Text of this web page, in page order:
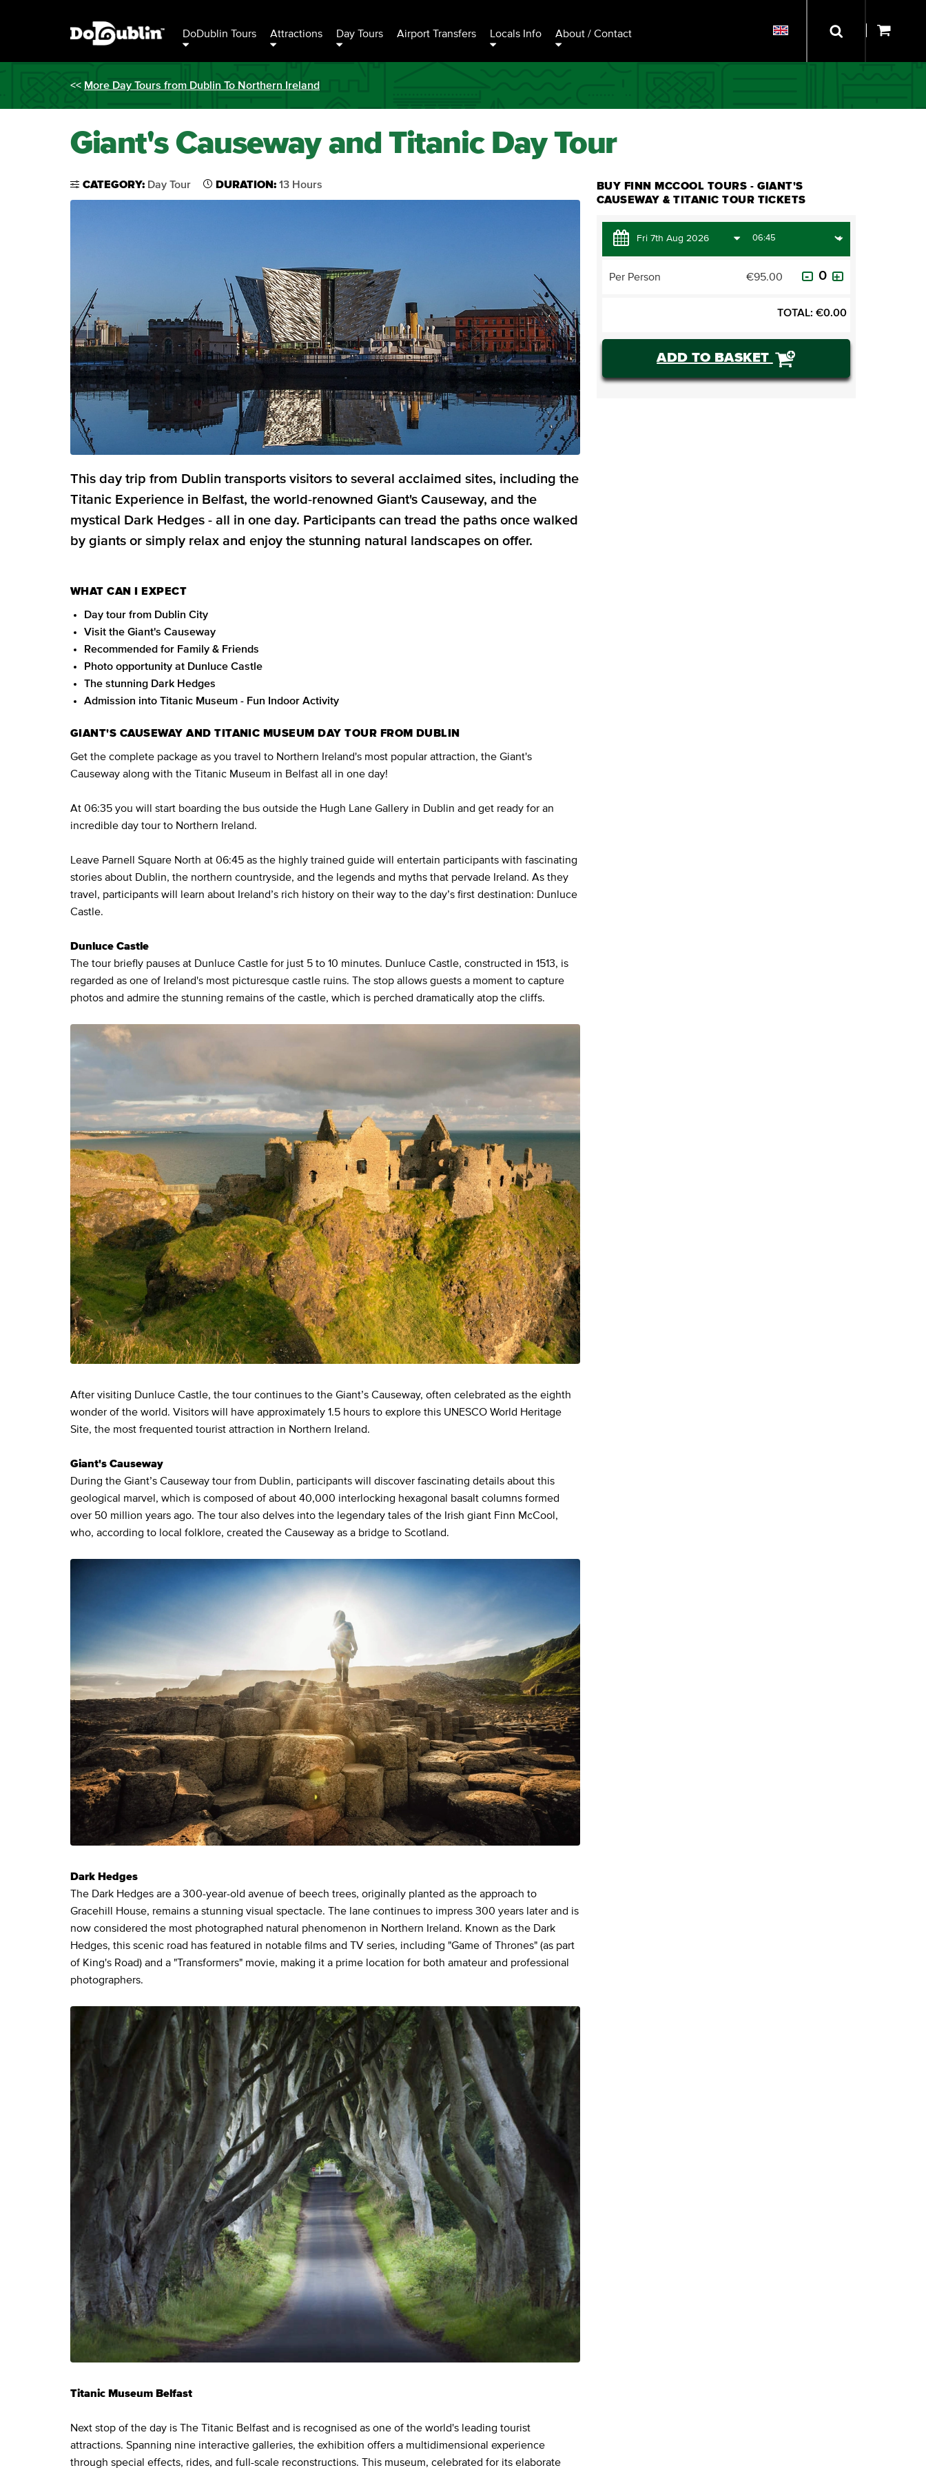
DoDublin Tours Attractions Day Tours Airport Transfers Locals Info About / Contact
<< More Day Tours from Dublin To Northern Ireland
Giant's Causeway and Titanic Day Tour
CATEGORY: Day Tour DURATION: 13 Hours
This day trip from Dublin transports visitors to several acclaimed sites, including the
Titanic Experience in Belfast, the world-renowned Giant's Causeway, and the
mystical Dark Hedges - all in one day. Participants can tread the paths once walked
by giants or simply relax and enjoy the stunning natural landscapes on offer.
WHAT CAN I EXPECT
Day tour from Dublin City
Visit the Giant's Causeway
Recommended for Family & Friends
Photo opportunity at Dunluce Castle
The stunning Dark Hedges
Admission into Titanic Museum - Fun Indoor Activity
GIANT'S CAUSEWAY AND TITANIC MUSEUM DAY TOUR FROM DUBLIN
Get the complete package as you travel to Northern Ireland's most popular attraction, the Giant's
Causeway along with the Titanic Museum in Belfast all in one day!
At 06:35 you will start boarding the bus outside the Hugh Lane Gallery in Dublin and get ready for an
incredible day tour to Northern Ireland.
Leave Parnell Square North at 06:45 as the highly trained guide will entertain participants with fascinating
stories about Dublin, the northern countryside, and the legends and myths that pervade Ireland. As they
travel, participants will learn about Ireland’s rich history on their way to the day’s first destination: Dunluce
Castle.
Dunluce Castle
The tour briefly pauses at Dunluce Castle for just 5 to 10 minutes. Dunluce Castle, constructed in 1513, is
regarded as one of Ireland's most picturesque castle ruins. The stop allows guests a moment to capture
photos and admire the stunning remains of the castle, which is perched dramatically atop the cliffs.
After visiting Dunluce Castle, the tour continues to the Giant’s Causeway, often celebrated as the eighth
wonder of the world. Visitors will have approximately 1.5 hours to explore this UNESCO World Heritage
Site, the most frequented tourist attraction in Northern Ireland.
Giant's Causeway
During the Giant’s Causeway tour from Dublin, participants will discover fascinating details about this
geological marvel, which is composed of about 40,000 interlocking hexagonal basalt columns formed
over 50 million years ago. The tour also delves into the legendary tales of the Irish giant Finn McCool,
who, according to local folklore, created the Causeway as a bridge to Scotland.
Dark Hedges
The Dark Hedges are a 300-year-old avenue of beech trees, originally planted as the approach to
Gracehill House, remains a stunning visual spectacle. The lane continues to impress 300 years later and is
now considered the most photographed natural phenomenon in Northern Ireland. Known as the Dark
Hedges, this scenic road has featured in notable films and TV series, including "Game of Thrones" (as part
of King's Road) and a "Transformers" movie, making it a prime location for both amateur and professional
photographers.
Titanic Museum Belfast
Next stop of the day is The Titanic Belfast and is recognised as one of the world's leading tourist
attractions. Spanning nine interactive galleries, the exhibition offers a multidimensional experience
through special effects, rides, and full-scale reconstructions. This museum, celebrated for its elaborate
BUY FINN MCCOOL TOURS - GIANT'S
CAUSEWAY & TITANIC TOUR TICKETS
Per Person €95.00
TOTAL: €0.00
ADD TO BASKET